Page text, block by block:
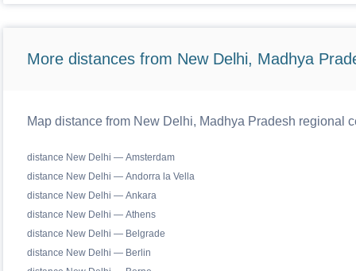
More distances from New Delhi, Madhya
Map distance from New Delhi, Madhya Pradesh regional
distance New Delhi — Amsterdam
distance New Delhi — Andorra la Vella
distance New Delhi — Ankara
distance New Delhi — Athens
distance New Delhi — Belgrade
distance New Delhi — Berlin